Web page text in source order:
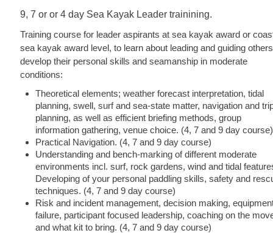
9, 7 or or 4 day Sea Kayak Leader trainining.
Training course for leader aspirants at sea kayak award or
sea kayak award level, to learn about leading and guiding
develop their personal skills and seamanship in moderate
conditions:
Theoretical elements; weather forecast interpretation, tidal
planning, swell, surf and sea-state matter, navigation and
planning, as well as efficient briefing methods, group
information gathering, venue choice. (4, 7 and 9 day course)
Practical Navigation. (4, 7 and 9 day course)
Understanding and bench-marking of different moderate
environments incl. surf, rock gardens, wind and tidal
Developing of your personal paddling skills, safety and
techniques. (4, 7 and 9 day course)
Risk and incident management, decision making,
failure, participant focused leadership, coaching on the
and what kit to bring. (4, 7 and 9 day course)